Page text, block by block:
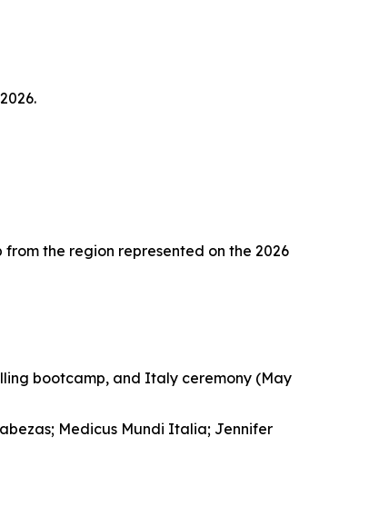
the region represented on the 2026
bootcamp, and Italy ceremony (May
Medicus Mundi Italia; Jennifer